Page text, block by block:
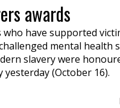
awards
who have supported
mental health
slavery were
yesterday (October 16).